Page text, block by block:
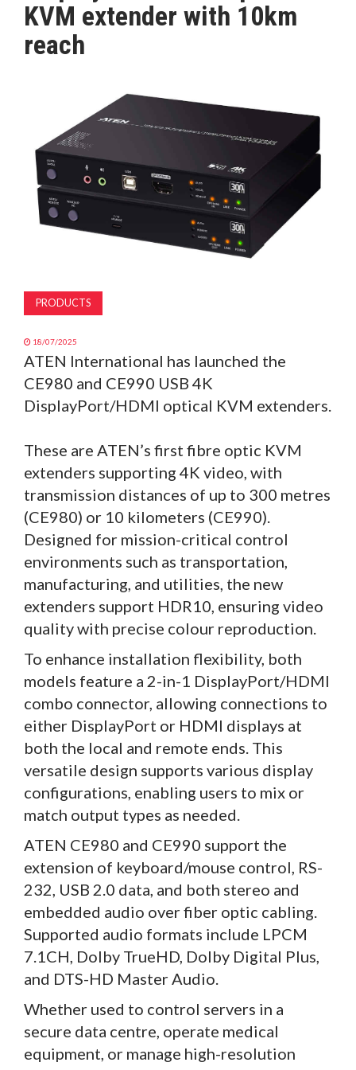
MAGAZINE
KVM extender with 10km
reach
PRODUCTS
18/07/2025
ATEN International has launched the
CE980 and CE990 USB 4K
DisplayPort/HDMI optical KVM extenders.
These are ATEN’s first fibre optic KVM
extenders supporting 4K video, with
transmission distances of up to 300 metres
(CE980) or 10 kilometers (CE990).
Designed for mission-critical control
environments such as transportation,
manufacturing, and utilities, the new
extenders support HDR10, ensuring video
quality with precise colour reproduction.
To enhance installation flexibility, both
models feature a 2-in-1 DisplayPort/HDMI
combo connector, allowing connections to
either DisplayPort or HDMI displays at
both the local and remote ends. This
versatile design supports various display
configurations, enabling users to mix or
match output types as needed.
ATEN CE980 and CE990 support the
extension of keyboard/mouse control, RS-
232, USB 2.0 data, and both stereo and
embedded audio over fiber optic cabling.
Supported audio formats include LPCM
7.1CH, Dolby TrueHD, Dolby Digital Plus,
and DTS-HD Master Audio.
Whether used to control servers in a
secure data centre, operate medical
equipment, or manage high-resolution